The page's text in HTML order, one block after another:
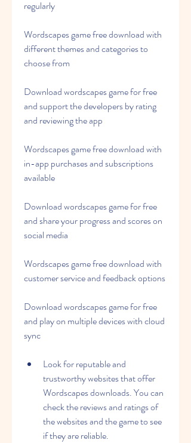
regularly
Wordscapes game free download with
different themes and categories to
choose from
Download wordscapes game for free
and support the developers by rating
and reviewing the app
Wordscapes game free download with
in-app purchases and subscriptions
available
Download wordscapes game for free
and share your progress and scores on
social media
Wordscapes game free download with
customer service and feedback options
Download wordscapes game for free
and play on multiple devices with cloud
sync
Look for reputable and
trustworthy websites that offer
Wordscapes downloads. You can
check the reviews and ratings of
the websites and the game to see
if they are reliable.